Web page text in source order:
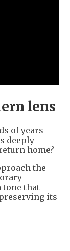
lens
of years
deeply
home?
the
tone that
its